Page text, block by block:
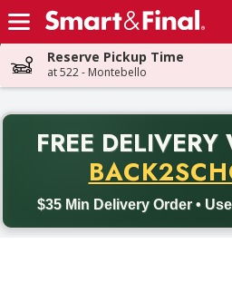
Skip header to page content
Reserve Pickup Time
at 522 - Montebello
FREE DELIVERY
$35 Min Delivery Order •
Back to School promotion. Free